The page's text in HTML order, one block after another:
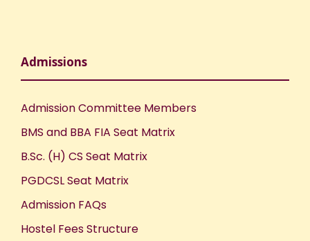
Admissions
Admission Committee Members
BMS and BBA FIA Seat Matrix
B.Sc. (H) CS Seat Matrix
PGDCSL Seat Matrix
Admission FAQs
Hostel Fees Structure